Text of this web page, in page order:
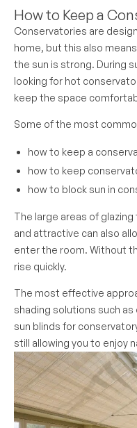
How to Keep a
Conservatories are
home, but this also
the sun is strong. During
looking for hot
keep the space
Some of the most
how to keep a
how to keep
how to block sun in
The large areas of
and attractive can also
enter the room. Without
rise quickly.
The most effective
shading solutions such
sun blinds for
still allowing you to enjoy